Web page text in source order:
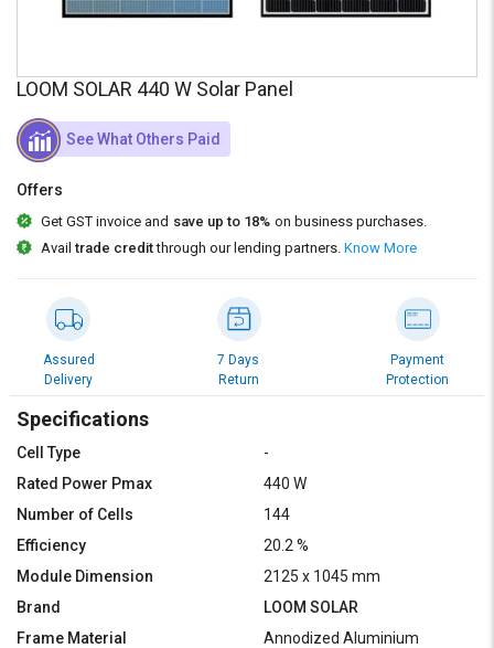
on
L&T-
SuFin
Language
English
தமிழ்
Logout
on
L&T-
SuFin
Language
English
தமிழ்
LOOM SOLAR 440 W Solar Panel
See What Others Paid
Offers
Get GST invoice and save up to 18% on business purchases.
Availtrade creditthrough our lending partners. Know More
Assured
Delivery
7 Days
Return
Payment
Protection
Specifications
Cell Type
-
Rated Power Pmax
440 W
Number of Cells
144
Efficiency
20.2 %
Module Dimension
2125 x 1045 mm
Brand
LOOM SOLAR
Frame Material
Annodized Aluminium